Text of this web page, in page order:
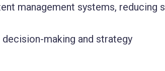
management systems, reducing
making and strategy